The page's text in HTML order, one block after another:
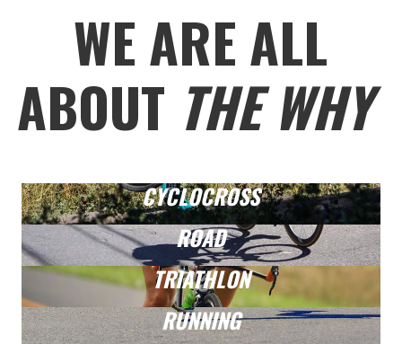
WE ARE ALL
ABOUT THE WHY
CYCLOCROSS
ROAD
TRIATHLON
RUNNING